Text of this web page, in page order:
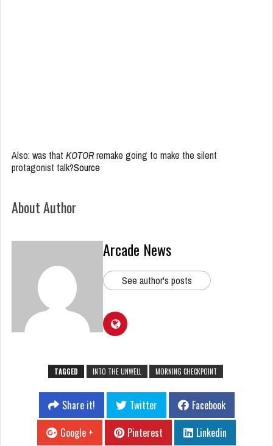
Also: was that KOTORremake going to make the silent
protagonist talk?Source
About Author
Arcade News
See author's posts
TAGGED INTO THE UNWELL MORNING CHECKPOINT
Share it! Twitter
Facebook
Google +
Pinterest Linkedin